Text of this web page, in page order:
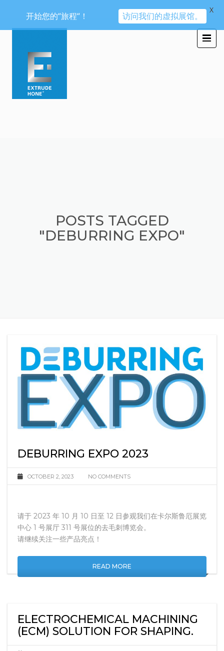
POSTS TAGGED
DEBURRING EXPO 2023
请于 2023 年 10 月 10 日至 12 日参观我们在卡尔斯鲁厄展览
中心 1 号展厅 311 号展位的去毛刺博览会。
READ MORE
ELECTROCHEMICAL MACHINING
(ECM) SOLUTION FOR SHAPING.
开始您的“旅程“！ 访问我们的虚拟展馆。
X